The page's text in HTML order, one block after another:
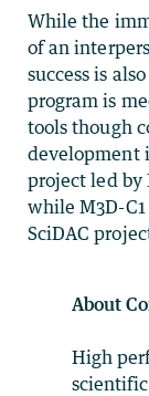
While the
of an
success is
program is
tools though
development
project led by
while M3D-
SciDAC
About
High
scientific